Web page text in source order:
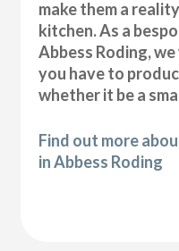
make them a
kitchen. As a
Abbess Roding,
you have to
whether it be a
Find out more
in Abbess Roding